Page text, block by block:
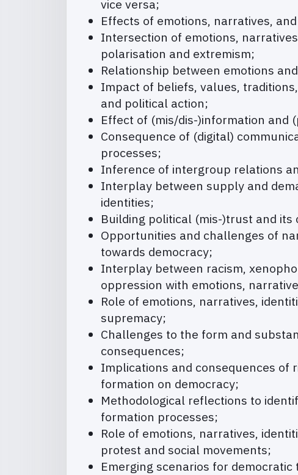
vice versa;
Effects of emotions, narratives,
Intersection of emotions,
polarisation and extremism;
Relationship between emotions
Impact of beliefs, values,
and political action;
Effect of (mis/dis-)information and
Consequence of (digital)
processes;
Inference of intergroup relations
Interplay between supply and
identities;
Building political (mis-)trust and
Opportunities and challenges of
towards democracy;
Interplay between racism,
oppression with emotions,
Role of emotions, narratives,
supremacy;
Challenges to the form and
consequences;
Implications and consequences of
formation on democracy;
Methodological reflections to
formation processes;
Role of emotions, narratives,
protest and social movements;
Emerging scenarios for